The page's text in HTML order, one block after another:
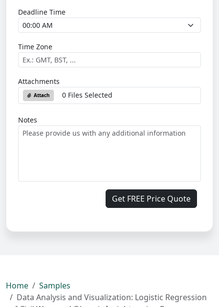
Deadline Time
Time Zone
Attachments
Attach 0 Files Selected
Notes
Get FREE Price Quote
Home
Samples
Data Analysis and Visualization: Logistic Regression